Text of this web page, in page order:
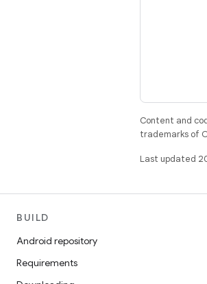
Content and
trademarks of
Last updated
BUILD
Android repository
Requirements